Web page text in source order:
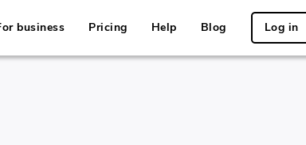
business Pricing Help Blog Log in